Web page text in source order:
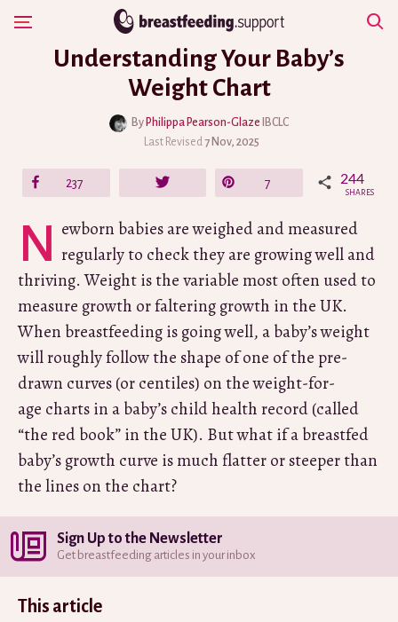
Skip
Show Navigation
Understanding Your Baby’s
Weight Chart
By Philippa Pearson-Glaze IBCLC
Last Revised7 Nov, 2025
Share
237 7 244
SHARES
Newborn babies are weighed and measured regularly to check they are growing well and
thriving. Weight is the variable most often used to
measure growth or faltering growth in the UK.
When breastfeeding is going well, a baby’s weight
will roughly follow the shape of one of the pre-
drawn curves (or centiles) on the weight-for-
age charts in a baby’s child health record (called
“the red book” in the UK). But what if a breastfed
baby’s growth curve is much flatter or steeper than
the lines on the chart?
Sign Up to the Newsletter
Get breastfeeding articles in your inbox
This article